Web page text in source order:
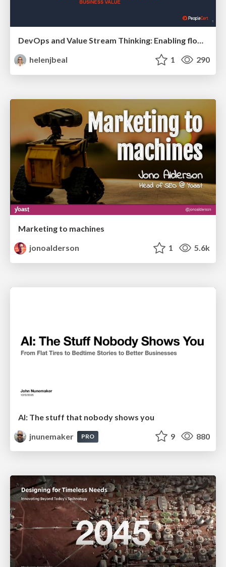
helenjbeal
1 290
Marketing to machines
jonoalderson
1 5.6k
AI: The stuff that nobody shows you
jnunemaker
PRO 9 880